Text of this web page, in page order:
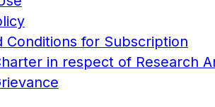
Conditions for Subscription
in respect of Research